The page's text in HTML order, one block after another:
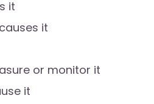
it
it
or monitor it
it